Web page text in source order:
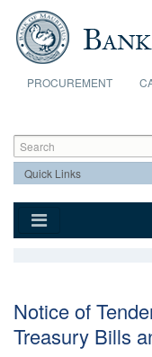
Skip to main content
PROCUREMENT
Search
Search
Notice of
Treasury Bills